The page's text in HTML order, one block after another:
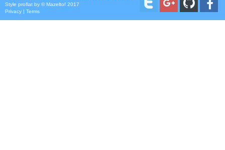
Style proflat by ©Mazeltof 2017
Privacy | Terms